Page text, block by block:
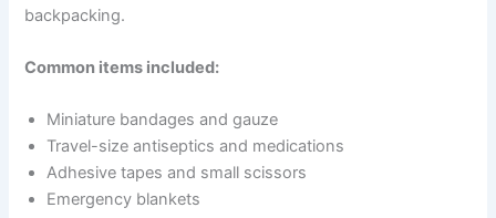
backpacking.
Common items included:
Miniature bandages and gauze
Travel-size antiseptics and medications
Adhesive tapes and small scissors
Emergency blankets